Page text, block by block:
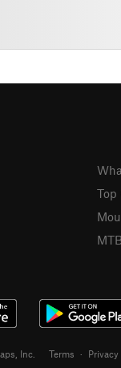
Top
Inc. Terms · Privacy